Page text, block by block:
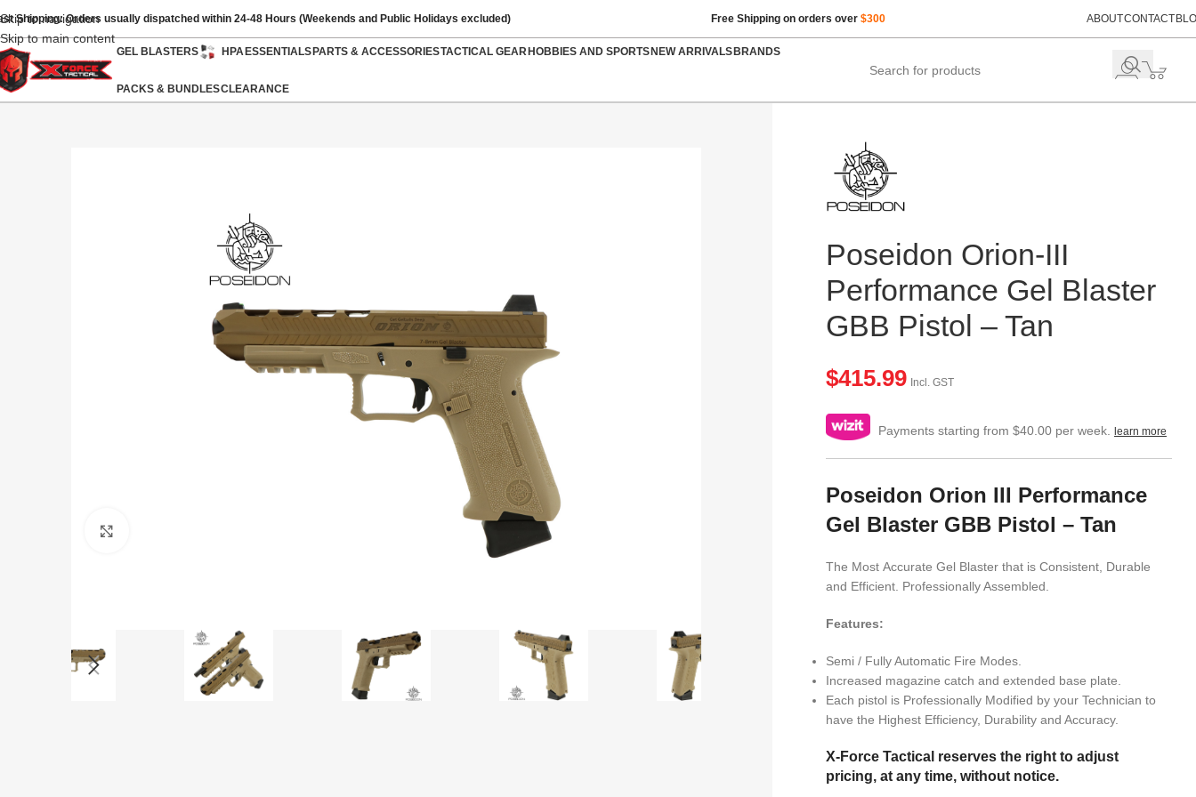
Skip to navigation
Skip to main content
Shipping: Orders usually dispatched within 24-48 Hours (Weekends and Public Holidays excluded) Free Shipping on orders over $300 ABOUTCONTACT
GEL BLASTERS HPAESSENTIALSPARTS & ACCESSORIESTACTICAL GEARHOBBIES AND SPORTSNEW ARRIVALSBRANDS
PACKS & BUNDLESCLEARANCE
Poseidon Orion-III
Performance Gel Blaster
GBB Pistol – Tan
$415.99 Incl. GST
Payments starting from $40.00 per week. learn more
Poseidon Orion III Performance
Gel Blaster GBB Pistol – Tan
The Most Accurate Gel Blaster that is Consistent, Durable
and Efficient. Professionally Assembled.
Features:
Semi / Fully Automatic Fire Modes.
Increased magazine catch and extended base plate.
Each pistol is Professionally Modified by your Technician to
have the Highest Efficiency, Durability and Accuracy.
X-Force Tactical reserves the right to adjust
pricing, at any time, without notice.